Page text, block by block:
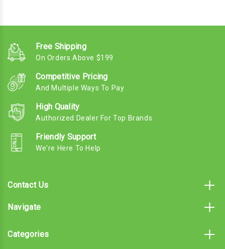
Free Shipping
On Orders Above $199
Competitive Pricing
And Multiple Ways To Pay
High Quality
Authorized Dealer For Top Brands
Friendly Support
We're Here To Help
Contact Us
Navigate
Categories